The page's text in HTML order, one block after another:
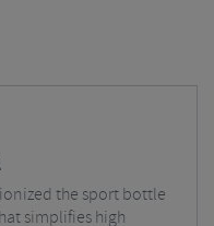
the sport bottle
simplifies high